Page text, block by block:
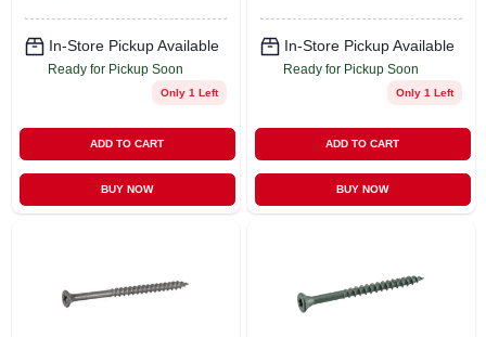
In-Store Pickup Available
Ready for Pickup Soon
Only 1 Left
ADD TO CART
BUY NOW
In-Store Pickup Available
Ready for Pickup Soon
Only 1 Left
ADD TO CART
BUY NOW